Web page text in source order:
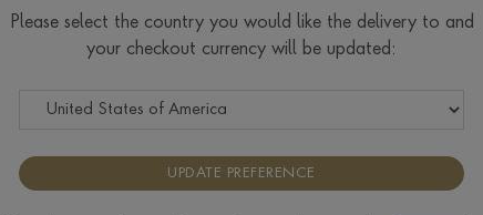
Please select the country you would like the delivery to and
your checkout currency will be updated:
UPDATE PREFERENCE